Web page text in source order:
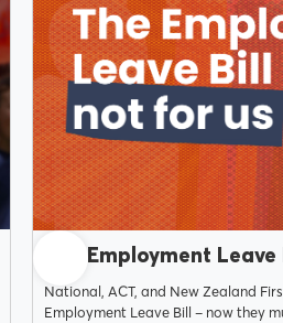
MARCH 25, 2026
The Employment
National, ACT, and New Zealand
Employment Leave Bill – now they